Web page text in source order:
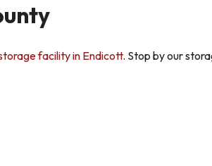
facility in Endicott. Stop by our